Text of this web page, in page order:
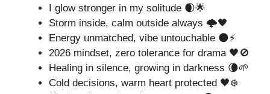
I glow stronger in my solitude 🌒🌟
Storm inside, calm outside always 🌩️🖤
Energy unmatched, vibe untouchable 🌑⚡
2026 mindset, zero tolerance for drama 🖤🚫
Healing in silence, growing in darkness 🌘🌱
Cold decisions, warm heart protected 🖤❄️